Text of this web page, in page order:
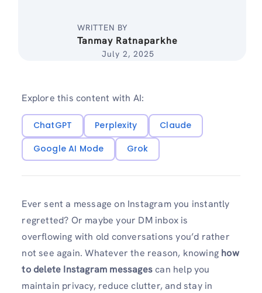
WRITTEN BY
Tanmay Ratnaparkhe
July 2, 2025
Explore this content with AI:
ChatGPT Perplexity
Claude
Google AI Mode
Grok
Ever sent a message on Instagram you instantly
regretted? Or maybe your DM inbox is
overflowing with old conversations you’d rather
not see again. Whatever the reason, knowing how
to delete Instagram messagescan help you
maintain privacy, reduce clutter, and stay in